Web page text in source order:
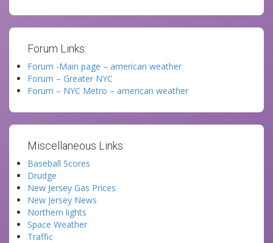
Forum Links:
Forum -Main page – american weather
Forum – Greater NYC
Forum – NYC Metro – american weather
Miscellaneous Links:
Baseball Scores
Drudge
New Jersey Gas Prices
New Jersey News
Northern lights
Space Weather
Traffic